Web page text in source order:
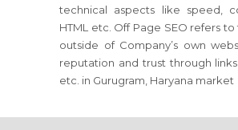
technical aspects like speed,
HTML etc. Off Page SEO refers
outside of Company’s own
reputation and trust through
etc. in Gurugram, Haryana market